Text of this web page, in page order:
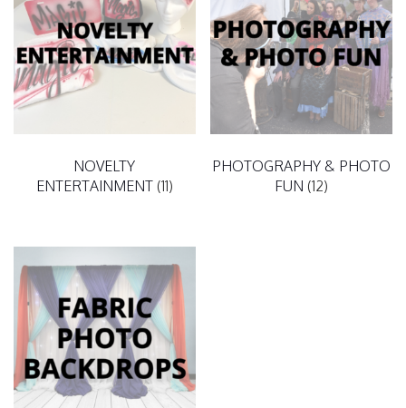
NOVELTY
ENTERTAINMENT (11)
PHOTOGRAPHY & PHOTO
FUN (12)